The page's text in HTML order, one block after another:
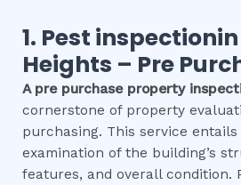
1. Pest inspectionin
Heights – Pre
A pre purchase property
cornerstone of property
purchasing. This service
examination of the building’s
features, and overall condition.